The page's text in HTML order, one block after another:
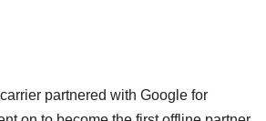
partnered with Google for